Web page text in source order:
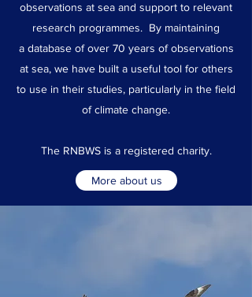
observations at sea and support to relevant
research programmes. By maintaining
a database of over 70 years of observations
at sea, we have built a useful tool for others
to use in their studies, particularly in the field
of climate change.
The RNBWS is a registered charity.
More about us